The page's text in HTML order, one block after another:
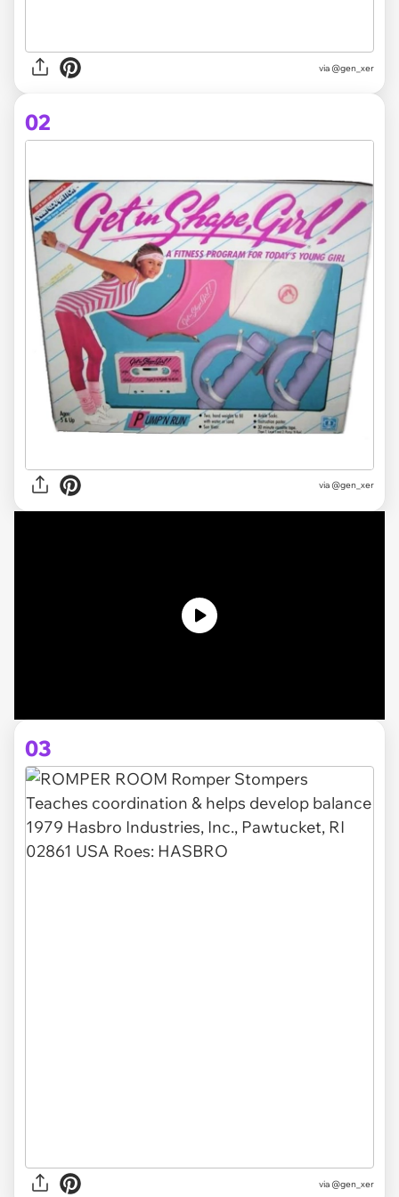
via @gen_xer
02
via @gen_xer
03
via @gen_xer